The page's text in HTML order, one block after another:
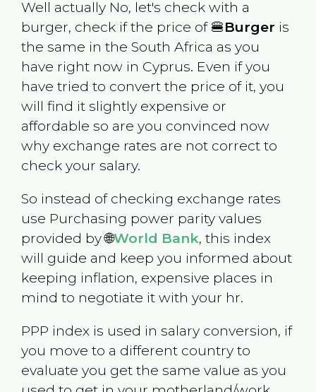
Well actually No, let's check with a
burger, check if the price of 🍔Burger is
the same in the South Africa as you
have right now in Cyprus. Even if you
have tried to convert the price of it, you
will find it slightly expensive or
affordable so are you convinced now
why exchange rates are not correct to
check your salary.
So instead of checking exchange rates
use Purchasing power parity values
provided by 🌐World Bank, this index
will guide and keep you informed about
keeping inflation, expensive places in
mind to negotiate it with your hr.
PPP index is used in salary conversion, if
you move to a different country to
evaluate you get the same value as you